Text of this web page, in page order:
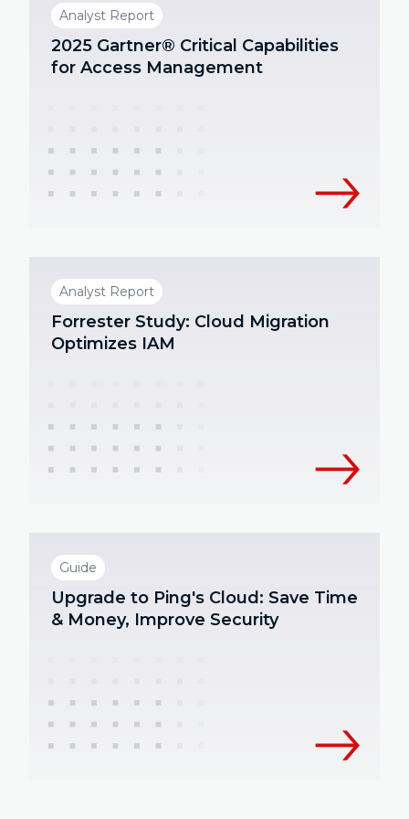
Analyst Report
2025 Gartner® Critical Capabilities
for Access Management
Analyst Report
Forrester Study: Cloud Migration
Optimizes IAM
Guide
Upgrade to Ping's Cloud: Save Time
& Money, Improve Security